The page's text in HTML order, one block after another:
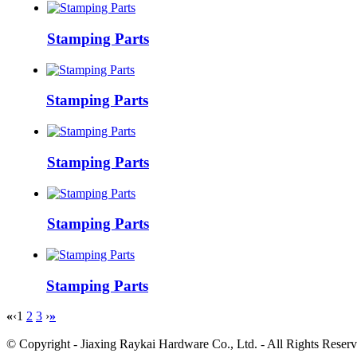
Stamping Parts
Stamping Parts
Stamping Parts
Stamping Parts
Stamping Parts
«‹1 2 3 ›»
© Copyright - Jiaxing Raykai Hardware Co., Ltd. - All Rights